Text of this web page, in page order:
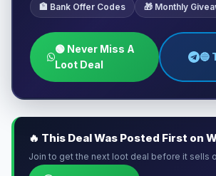
🏦 Bank Offer Codes 🎁 Monthly
🟢 Never Miss A
Loot Deal
🔵
🔥 This Deal Was Posted First on
Join to get the next loot deal before it sells